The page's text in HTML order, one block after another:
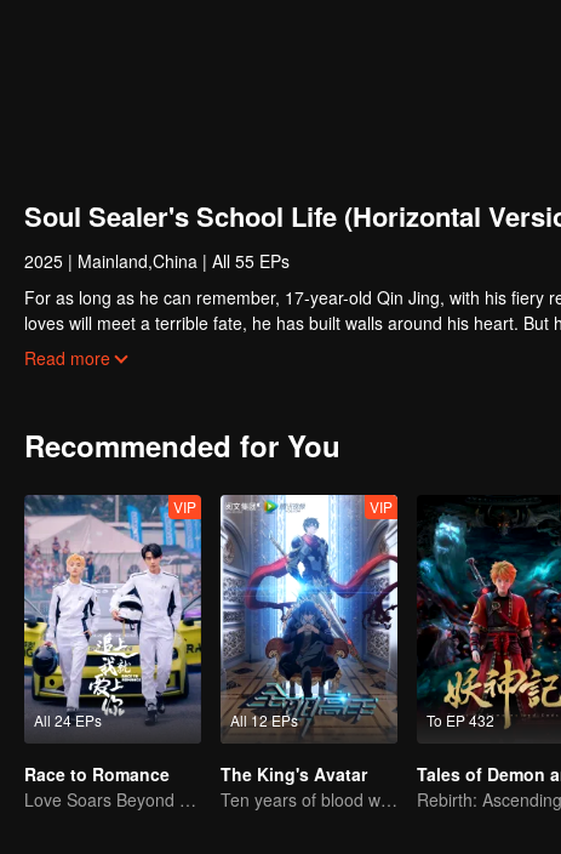
Soul Sealer's School Life (Horizontal
2025 | Mainland,China | All 55 EPs
For as long as he can remember, 17-year-old Qin Jing, with his
loves will meet a terrible fate, he has built walls around his heart.
Yu, a transfer student who seems to be a magnet for misfortune. On
Read more
Recommended for You
All 24 EPs
VIP
Race to Romance
Love Soars Beyond Borders, Glory United as Partners
All 12 EPs
VIP
The King's Avatar
Ten years of blood writing esports brilliant
To EP 432